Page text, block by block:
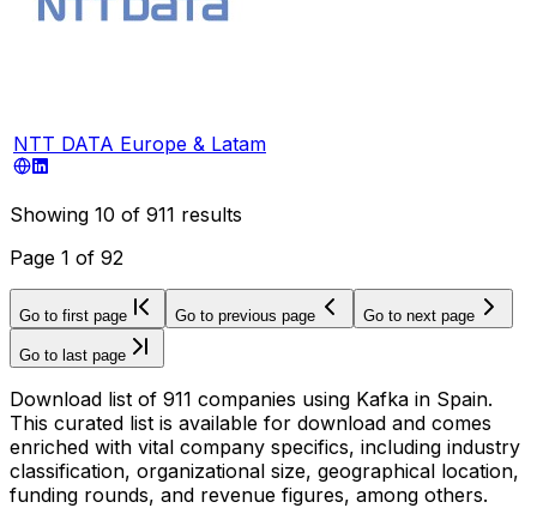
NTT DATA Europe & Latam
Showing 10 of 911 results
Page 1 of 92
Go to first page Go to previous page Go to next page
Go to last page
Download list of 911 companies using Kafka in Spain.
This curated list is available for download and comes
enriched with vital company specifics, including industry
classification, organizational size, geographical location,
funding rounds, and revenue figures, among others.